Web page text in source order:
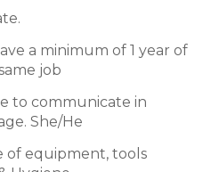
a minimum of 1 year of
job
to communicate in
She/He
of equipment, tools